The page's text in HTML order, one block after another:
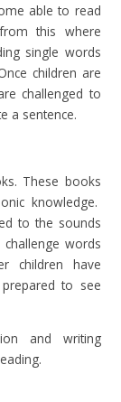
able to read
this where
single words
children are
challenged to
a sentence.
These books
knowledge.
to the sounds
words
children have
to see
and writing